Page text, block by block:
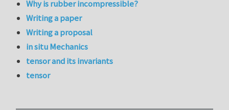
Why is rubber incompressible?
Writing a paper
Writing a proposal
in situ Mechanics
tensor and its invariants
tensor